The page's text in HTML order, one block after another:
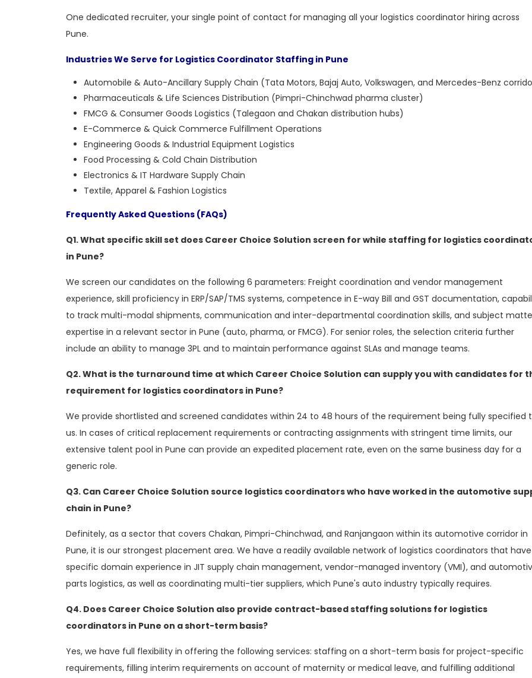
One dedicated recruiter, your single point of contact for managing all your logistics coordinator hiring across
Pune.
Industries We Serve for Logistics Coordinator Staffing in Pune
Automobile & Auto-Ancillary Supply Chain (Tata Motors, Bajaj Auto, Volkswagen, and Mercedes-Benz
Pharmaceuticals & Life Sciences Distribution (Pimpri-Chinchwad pharma cluster)
FMCG & Consumer Goods Logistics (Talegaon and Chakan distribution hubs)
E-Commerce & Quick Commerce Fulfillment Operations
Engineering Goods & Industrial Equipment Logistics
Food Processing & Cold Chain Distribution
Electronics & IT Hardware Supply Chain
Textile, Apparel & Fashion Logistics
Frequently Asked Questions (FAQs)
Q1. What specific skill set does Career Choice Solution screen for while staffing for logistics
in Pune?
We screen our candidates on the following 6 parameters: Freight coordination and vendor management
experience, skill proficiency in ERP/SAP/TMS systems, competence in E-way Bill and GST documentation,
to track multi-modal shipments, communication and inter-departmental coordination skills, and subject
expertise in a relevant sector in Pune (auto, pharma, or FMCG). For senior roles, the selection criteria further
include an ability to manage 3PL and to maintain performance against SLAs and manage teams.
Q2. What is the turnaround time at which Career Choice Solution can supply you with candidates for
requirement for logistics coordinators in Pune?
We provide shortlisted and screened candidates within 24 to 48 hours of the requirement being fully specified
us. In cases of critical replacement requirements or contracting assignments with stringent time limits, our
extensive talent pool in Pune can provide an expedited placement rate, even on the same business day for a
generic role.
Q3. Can Career Choice Solution source logistics coordinators who have worked in the automotive
chain in Pune?
Definitely, as a sector that covers Chakan, Pimpri-Chinchwad, and Ranjangaon within its automotive corridor in
Pune, it is our strongest placement area. We have a readily available network of logistics coordinators that have
specific domain experience in JIT supply chain management, vendor-managed inventory (VMI), and
parts logistics, as well as coordinating multi-tier suppliers, which Pune's auto industry typically requires.
Q4. Does Career Choice Solution also provide contract-based staffing solutions for logistics
coordinators in Pune on a short-term basis?
Yes, we have full flexibility in offering the following services: staffing on a short-term basis for project-specific
requirements, filling interim requirements on account of maternity or medical leave, and fulfilling additional